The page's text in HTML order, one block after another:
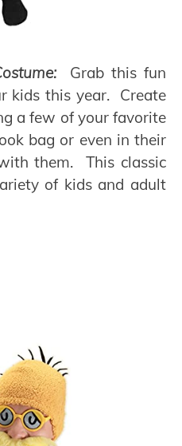
Grab this fun
kids this year. Create
a few of your favorite
bag or even in their
them. This classic
of kids and adult